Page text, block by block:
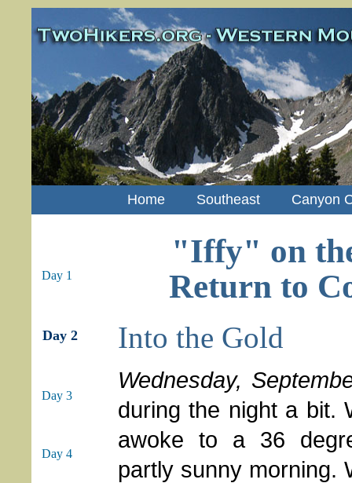
Home Southeast Canyon
Day 1
Day 2
Day 3
Day 4
"Iffy" on
Return to
Into the Gold
Wednesday,
during the night a bit.
awoke to a 36
partly sunny morning.